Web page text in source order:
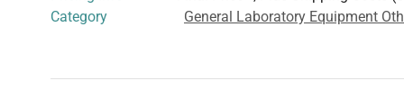
Category
General Laboratory Equipment